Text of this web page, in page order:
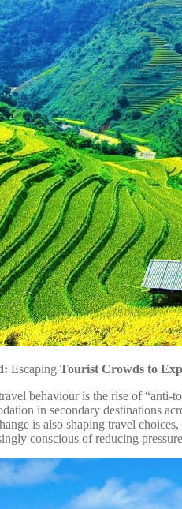
Escaping Tourist Crowds to
behaviour is the rise of “anti-
in secondary destinations
is also shaping travel
conscious of reducing